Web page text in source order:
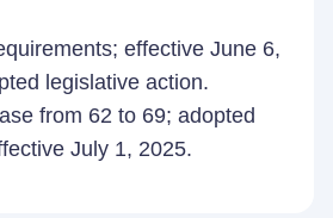
effective June 6,
legislative action.
from 62 to 69; adopted
July 1, 2025.